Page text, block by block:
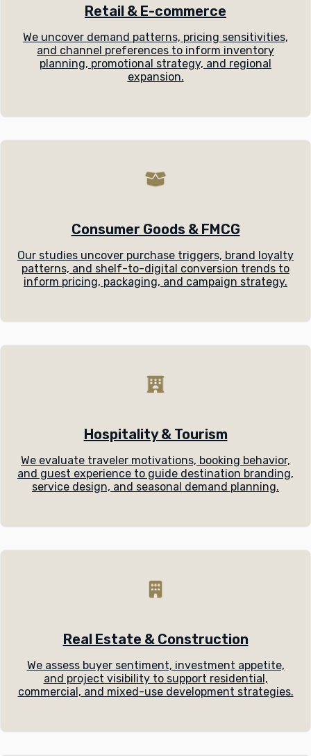
Retail & E-commerce
We uncover demand patterns, pricing sensitivities,
and channel preferences to inform inventory
planning, promotional strategy, and regional
expansion.
Consumer Goods & FMCG
Our studies uncover purchase triggers, brand loyalty
patterns, and shelf-to-digital conversion trends to
inform pricing, packaging, and campaign strategy.
Hospitality & Tourism
We evaluate traveler motivations, booking behavior,
and guest experience to guide destination branding,
service design, and seasonal demand planning.
Real Estate & Construction
We assess buyer sentiment, investment appetite,
and project visibility to support residential,
commercial, and mixed-use development strategies.